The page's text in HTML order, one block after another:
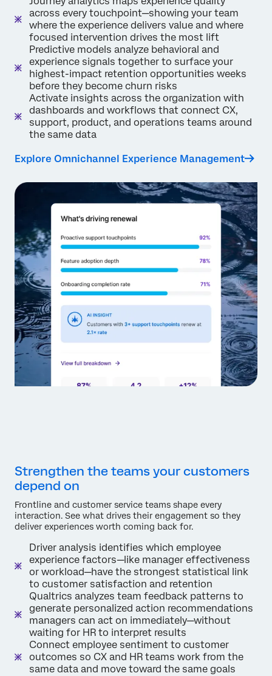
across every touchpoint—showing your team
where the experience delivers value and where
focused intervention drives the most lift
Predictive models analyze behavioral and
experience signals together to surface your
highest-impact retention opportunities weeks
before they become churn risks
Activate insights across the organization with
dashboards and workflows that connect CX,
support, product, and operations teams around
the same data
Explore Omnichannel Experience Management
Strengthen the teams your customers
depend on
Frontline and customer service teams shape every
interaction. See what drives their engagement so they
deliver experiences worth coming back for.
Driver analysis identifies which employee
experience factors—like manager effectiveness
or workload—have the strongest statistical link
to customer satisfaction and retention
Qualtrics analyzes team feedback patterns to
generate personalized action recommendations
managers can act on immediately—without
waiting for HR to interpret results
Connect employee sentiment to customer
outcomes so CX and HR teams work from the
same data and move toward the same goals